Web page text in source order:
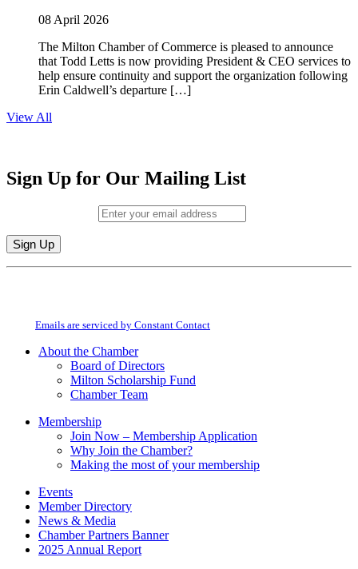
08 April 2026
The Milton Chamber of Commerce is pleased to announce
that Todd Letts is now providing President & CEO services to
help ensure continuity and support the organization following
Erin Caldwell’s departure […]
View All
Sign Up for Our Mailing List
Constant
field
Emails are serviced by Constant Contact
About the Chamber
Board of Directors
Milton Scholarship Fund
Chamber Team
Membership
Join Now – Membership Application
Why Join the Chamber?
Making the most of your membership
Events
Member Directory
News & Media
Chamber Partners Banner
2025 Annual Report